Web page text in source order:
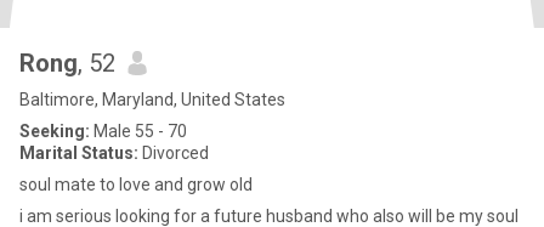
Rong, 52
Baltimore, Maryland, United States
Seeking: Male 55 - 70
Marital Status: Divorced
soul mate to love and grow old
i am serious looking for a future husband who also will be my soul